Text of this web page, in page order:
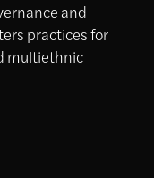
and
practices for
multiethnic